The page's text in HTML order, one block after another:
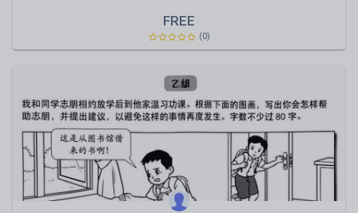
FREE
(0)